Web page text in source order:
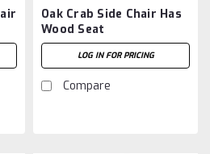
Oak Crab Side Chair Has
Wood Seat
LOG IN FOR PRICING
Compare